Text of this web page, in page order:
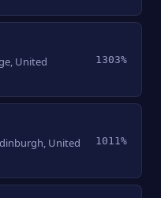
United
1303%
United
1011%